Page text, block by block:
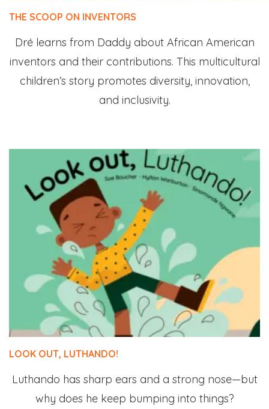
THE SCOOP ON INVENTORS
Dré learns from Daddy about African American
inventors and their contributions. This multicultural
children’s story promotes diversity, innovation,
and inclusivity.
LOOK OUT, LUTHANDO!
Luthando has sharp ears and a strong nose—but
why does he keep bumping into things?